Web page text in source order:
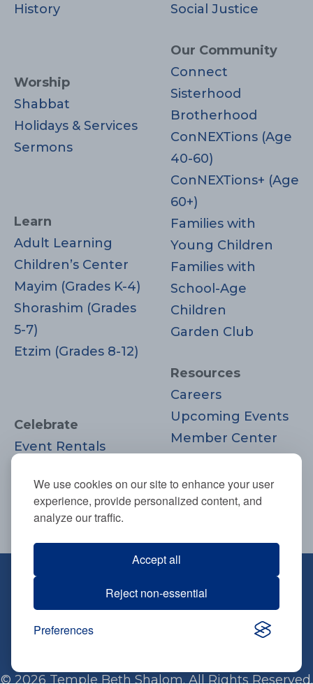
We use cookies on our site to enhance your user
experience, provide personalized content, and
analyze our traffic.
Accept all
Reject non-essential
Preferences
History
Worship
Shabbat
Holidays & Services
Sermons
Learn
Adult Learning
Children’s Center
Mayim (Grades K-4)
Shorashim (Grades
5-7)
Etzim (Grades 8-12)
Celebrate
Event Rentals
Moments
Social Justice
Our Community
Connect
Sisterhood
Brotherhood
ConNEXTions (Age
40-60)
ConNEXTions+ (Age
60+)
Families with
Young Children
Families with
School-Age
Children
Garden Club
Resources
Careers
Upcoming Events
Member Center
Donate
Join
© 2026 Temple Beth Shalom. All Rights Reserved.